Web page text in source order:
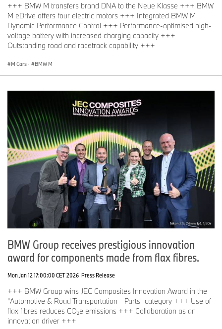
+++ BMW M transfers brand DNA to the Neue Klasse +++ BMW
M eDrive offers four electric motors +++ Integrated BMW M
Dynamic Performance Control +++ Performance-optimised high-
voltage battery with increased charging capacity +++
Outstanding road and racetrack capability +++
M Cars · BMW M
BMW Group receives prestigious innovation
award for components made from flax fibres.
Mon Jan 12 17:00:00 CET 2026 Press Release
+++ BMW Group wins JEC Composites Innovation Award in the
"Automotive & Road Transportation - Parts" category +++ Use of
flax fibres reduces CO₂e emissions +++ Collaboration as an
innovation driver +++